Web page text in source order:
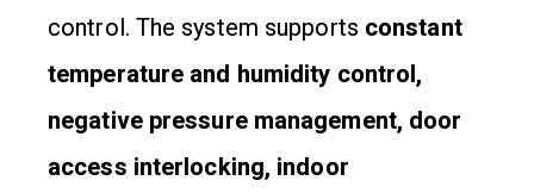
control. The system supports constant
temperature and humidity control,
negative pressure management, door
access interlocking, indoor